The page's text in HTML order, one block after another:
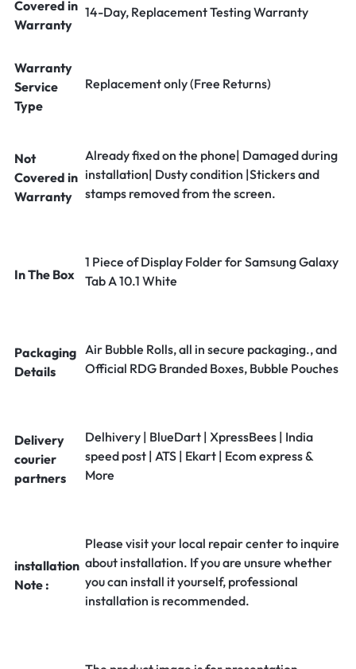
Covered in
Warranty
14-Day, Replacement Testing Warranty
Warranty
Service
Type
Replacement only (Free Returns)
Not
Covered in
Warranty
Already fixed on the phone| Damaged during
installation| Dusty condition |Stickers and
stamps removed from the screen.
In The Box
1 Piece of Display Folder for Samsung Galaxy
Tab A 10.1 White
Packaging
Details
Air Bubble Rolls, all in secure packaging., and
Official RDG Branded Boxes, Bubble Pouches
Delivery
courier
partners
Delhivery | BlueDart | XpressBees | India
speed post | ATS | Ekart | Ecom express &
More
installation
Note :
Please visit your local repair center to inquire
about installation. If you are unsure whether
you can install it yourself, professional
installation is recommended.